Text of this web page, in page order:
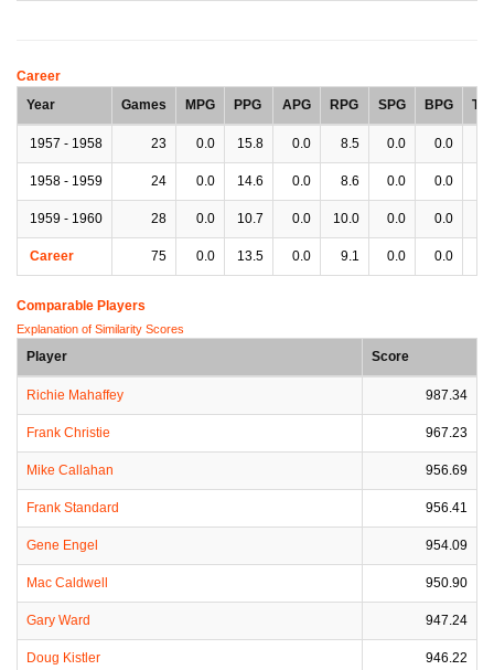
Career
Year
Games MPG PPG APG RPG SPG BPG
1957 - 1958 23 0.0 15.8 0.0 8.5 0.0 0.0
1958 - 1959 24 0.0 14.6 0.0 8.6 0.0 0.0
1959 - 1960 28 0.0 10.7 0.0 10.0 0.0 0.0
Career 75 0.0 13.5 0.0 9.1 0.0 0.0
Comparable Players
Explanation of Similarity Scores
Player Score
Richie Mahaffey 987.34
Frank Christie 967.23
Mike Callahan 956.69
Frank Standard 956.41
Gene Engel 954.09
Mac Caldwell 950.90
Gary Ward 947.24
Doug Kistler 946.22